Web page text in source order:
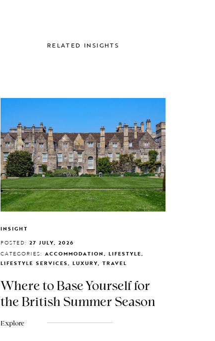
RELATED INSIGHTS
INSIGHT
POSTED:27 JULY, 2026
CATEGORIES: ACCOMMODATION, LIFESTYLE,
LIFESTYLE SERVICES, LUXURY, TRAVEL
Where to Base Yourself for
the British Summer Season
Explore